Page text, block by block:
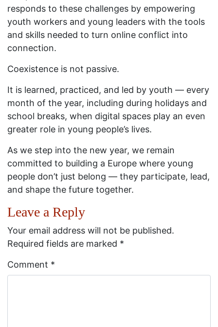
responds to these challenges by empowering
youth workers and young leaders with the tools
and skills needed to turn online conflict into
connection.
Coexistence is not passive.
It is learned, practiced, and led by youth — every
month of the year, including during holidays and
school breaks, when digital spaces play an even
greater role in young people’s lives.
As we step into the new year, we remain
committed to building a Europe where young
people don’t just belong — they participate, lead,
and shape the future together.
Leave a Reply
Your email address will not be published.
Required fields are marked *
Comment *